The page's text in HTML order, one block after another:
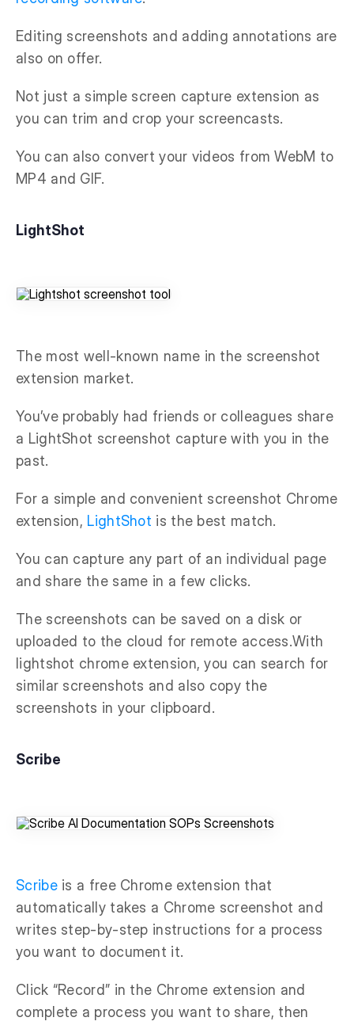
Editing screenshots and adding annotations are
also on offer.
Not just a simple screen capture extension as
you can trim and crop your screencasts.
You can also convert your videos from WebM to
MP4 and GIF.
LightShot
The most well-known name in the screenshot
extension market.
You’ve probably had friends or colleagues share
a LightShot screenshot capture with you in the
past.
For a simple and convenient screenshot Chrome
extension, LightShot is the best match.
You can capture any part of an individual page
and share the same in a few clicks.
The screenshots can be saved on a disk or
uploaded to the cloud for remote access.With
lightshot chrome extension, you can search for
similar screenshots and also copy the
screenshots in your clipboard.
Scribe
Scribeis a free Chrome extension that
automatically takes a Chrome screenshot and
writes step-by-step instructions for a process
you want to document it.
Click “Record” in the Chrome extension and
complete a process you want to share, then